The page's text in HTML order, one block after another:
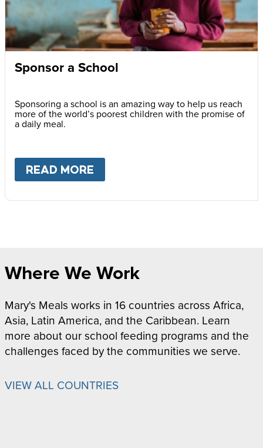
Sponsor a School
Sponsoring a school is an amazing way to help us reach
more of the world’s poorest children with the promise of
a daily meal.
READ MORE
Where We Work
Mary's Meals works in 16 countries across Africa,
Asia, Latin America, and the Caribbean. Learn
more about our school feeding programs and the
challenges faced by the communities we serve.
VIEW ALL COUNTRIES